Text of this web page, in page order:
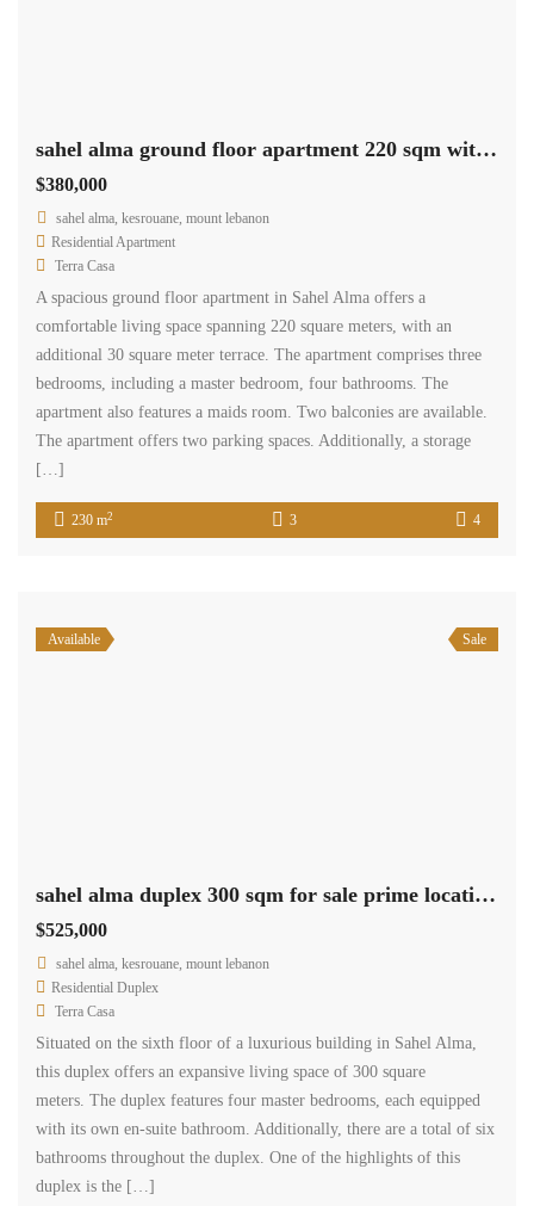
sahel alma ground floor apartment 220 sqm with 30 sqm terrace Ref#5285
$380,000
sahel alma, kesrouane, mount lebanon
Residential Apartment
Terra Casa
A spacious ground floor apartment in Sahel Alma offers a
comfortable living space spanning 220 square meters, with an
additional 30 square meter terrace. The apartment comprises three
bedrooms, including a master bedroom, four bathrooms. The
apartment also features a maids room. Two balconies are available.
The apartment offers two parking spaces. Additionally, a storage
[…]
230 m2 3 4
Available Sale
sahel alma duplex 300 sqm for sale prime location sea view Ref#5284
$525,000
sahel alma, kesrouane, mount lebanon
Residential Duplex
Terra Casa
Situated on the sixth floor of a luxurious building in Sahel Alma,
this duplex offers an expansive living space of 300 square
meters. The duplex features four master bedrooms, each equipped
with its own en-suite bathroom. Additionally, there are a total of six
bathrooms throughout the duplex. One of the highlights of this
duplex is the […]